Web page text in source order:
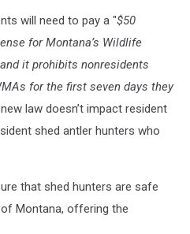
will need to pay a "$50
for Montana’s Wildlife
it prohibits nonresidents
for the first seven days they
law doesn’t impact resident
shed antler hunters who
that shed hunters are safe
Montana, offering the